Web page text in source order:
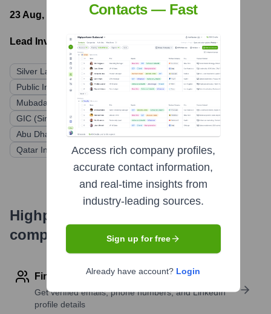
23 Aug, 2023 - Latest funding round
Lead Investors:
Silver Lake
KKR
Public Investment Fund (PIF) of Saudi Arabia
Mubadala Investment Company
General Atlantic
GIC (Singapore's sovereign wealth fund)
TPG Capital
Abu Dhabi Investment Authority (ADIA)
Qatar Investment Authority (QIA)
Highperformr's free tools for
company research
Find contact info
Get verified emails, phone numbers, and LinkedIn
profile details
Contacts — Fast
Access rich company profiles,
accurate contact information,
and real-time insights from
industry-leading sources.
Sign up for free
Already have account? Login